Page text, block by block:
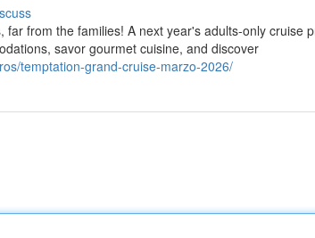
from the families! A next year's adults-only cruise
savor gourmet cuisine, and discover
temptation-grand-cruise-marzo-2026/